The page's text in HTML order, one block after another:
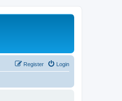
Login
Register